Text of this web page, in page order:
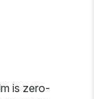
is zero-